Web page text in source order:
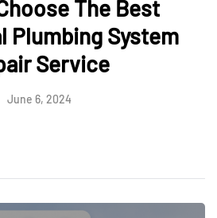
The Best
Plumbing System
Service
June 6, 2024